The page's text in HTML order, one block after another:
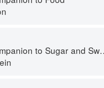
to Sugar and Sweets